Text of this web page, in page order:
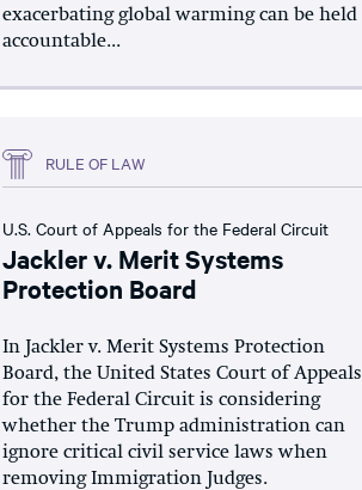
exacerbating global warming can be held
accountable...
RULE OF LAW
U.S. Court of Appeals for the Federal Circuit
Jackler v. Merit Systems
Protection Board
In Jackler v. Merit Systems Protection
Board, the United States Court of Appeals
for the Federal Circuit is considering
whether the Trump administration can
ignore critical civil service laws when
removing Immigration Judges.